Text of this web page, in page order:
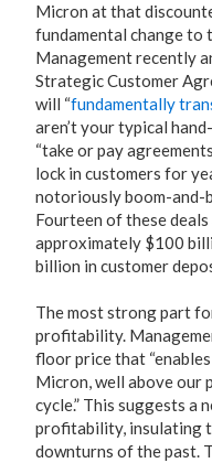
Micron at that
fundamental change to
Management recently
Strategic Customer
will “fundamentally
aren’t your typical
“take or pay
lock in customers for
notoriously boom-and-
Fourteen of these
approximately $100
billion in customer
The most strong part
profitability.
floor price that
Micron, well above our
cycle.” This suggests a
profitability, insulating
downturns of the past.